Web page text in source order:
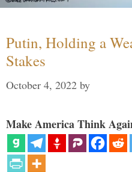
Putin, Holding a
Stakes
October 4, 2022 by
Make America Think